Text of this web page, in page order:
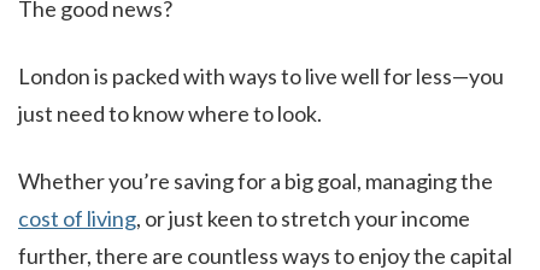
The good news?
London is packed with ways to live well for less—you
just need to know where to look.
Whether you’re saving for a big goal, managing the
cost of living, or just keen to stretch your income
further, there are countless ways to enjoy the capital